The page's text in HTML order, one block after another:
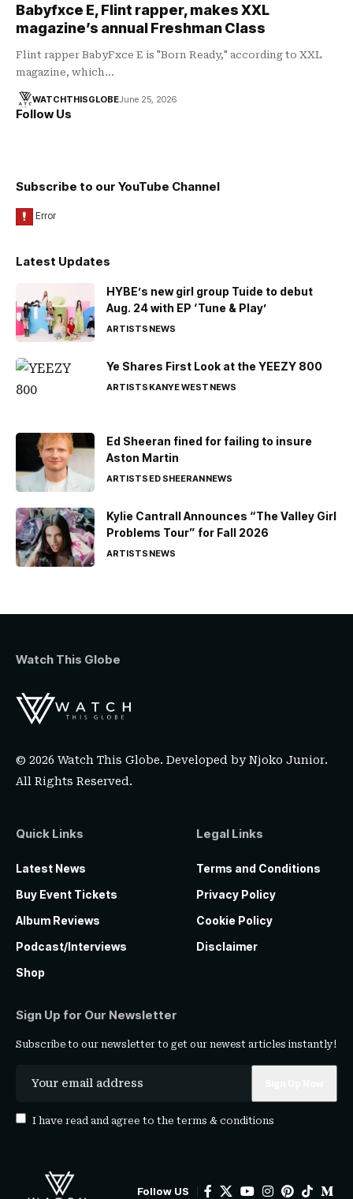
Babyfxce E, Flint rapper, makes XXL
magazine’s annual Freshman Class
Flint rapper BabyFxce E is "Born Ready," according to XXL
magazine, which…
WATCHTHISGLOBEJune 25, 2026
Follow Us
Subscribe to our YouTube Channel
Latest Updates
HYBE’s new girl group Tuide to debut
Aug. 24 with EP ‘Tune & Play’
ARTISTSNEWS
Ye Shares First Look at the YEEZY 800
ARTISTSKANYE WESTNEWS
Ed Sheeran fined for failing to insure
Aston Martin
ARTISTSED SHEERANNEWS
Kylie Cantrall Announces “The Valley Girl
Problems Tour” for Fall 2026
ARTISTSNEWS
Watch This Globe
© 2026 Watch This Globe. Developed byNjoko Junior.
All Rights Reserved.
Quick Links
Latest News
Buy Event Tickets
Album Reviews
Podcast/Interviews
Shop
Legal Links
Terms and Conditions
Privacy Policy
Cookie Policy
Disclaimer
Sign Up for Our Newsletter
Subscribe to our newsletter to get our newest articles instantly!
I have read and agree to the terms & conditions
Follow US